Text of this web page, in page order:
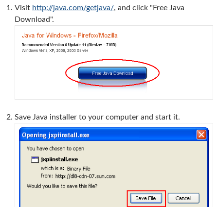
Visit http://java.com/getjava/, and click "Free Java
Download".
Save Java installer to your computer and start it.